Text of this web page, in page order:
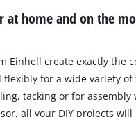
at home and on the
Einhell create exactly the
flexibly for a wide variety
tacking or for
all your DIY projects will